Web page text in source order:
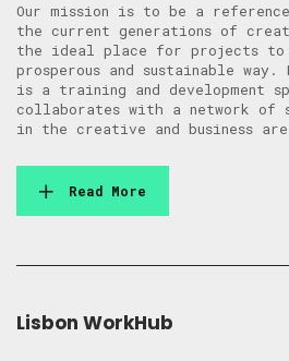
Our mission is to be a
the current generations of
the ideal place for projects to
prosperous and sustainable way.
is a training and development
collaborates with a network of
in the creative and business
Read More
Lisbon WorkHub